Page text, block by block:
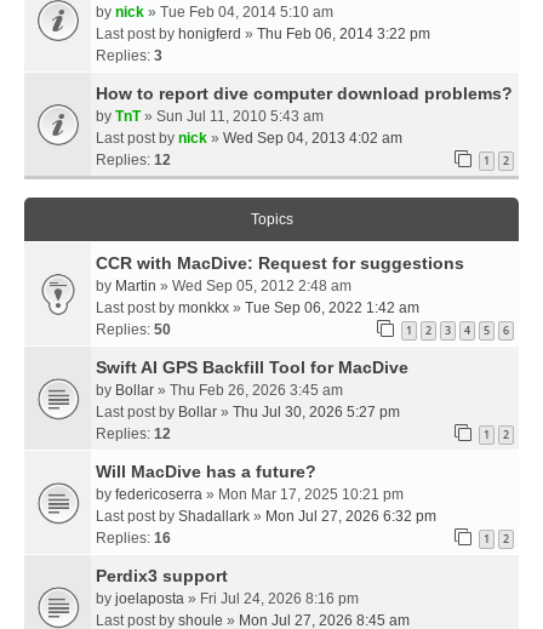
by nick » Tue Feb 04, 2014 5:10 am
Last post by honigferd » Thu Feb 06, 2014 3:22 pm
Replies: 3
How to report dive computer download problems?
by TnT» Sun Jul 11, 2010 5:43 am
Last post by nick » Wed Sep 04, 2013 4:02 am
Replies: 12 1 2
Topics
CCR with MacDive: Request for suggestions
by Martin » Wed Sep 05, 2012 2:48 am
Last post by monkkx » Tue Sep 06, 2022 1:42 am
Replies: 50 1 2 3 4 5 6
Swift AI GPS Backfill Tool for MacDive
by Bollar » Thu Feb 26, 2026 3:45 am
Last post by Bollar » Thu Jul 30, 2026 5:27 pm
Replies: 12 1 2
Will MacDive has a future?
by federicoserra » Mon Mar 17, 2025 10:21 pm
Last post by Shadallark » Mon Jul 27, 2026 6:32 pm
Replies: 16 1 2
Perdix3 support
by joelaposta » Fri Jul 24, 2026 8:16 pm
Last post by shoule » Mon Jul 27, 2026 8:45 am